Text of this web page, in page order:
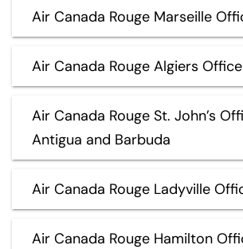
Air Canada Rouge Marseille
Air Canada Rouge Algiers
Air Canada Rouge St. John’s
Antigua and Barbuda
Air Canada Rouge Ladyville
Air Canada Rouge Hamilton